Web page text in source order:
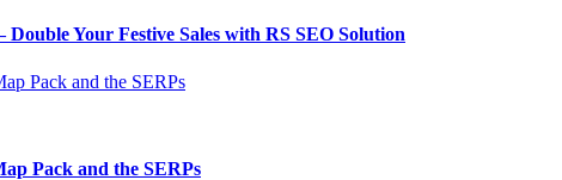
Your Festive Sales with RS SEO Solution
Pack and the SERPs